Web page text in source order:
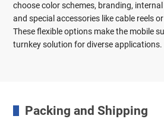
choose color schemes, branding,
and special accessories like cable reels
These flexible options make the mobile
turnkey solution for diverse applications.
Packing and Shipping